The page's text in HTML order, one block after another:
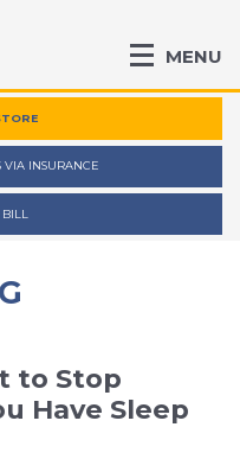
MENU
VIA INSURANCE
to Stop
Have Sleep